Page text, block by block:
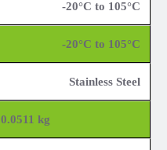
-20°C to 105°C
-20°C to 105°C
Stainless Steel
0.0511 kg